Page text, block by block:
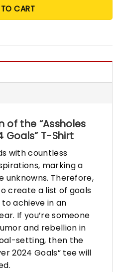
CART
of the “Assholes
Goals” T-Shirt
with countless
marking a
unknowns. Therefore,
create a list of goals
achieve in an
If you’re someone
and rebellion in
setting, then the
2024 Goals” tee will